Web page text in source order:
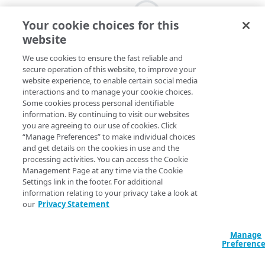
Your cookie choices for this
website
We use cookies to ensure the fast reliable and
secure operation of this website, to improve your
website experience, to enable certain social media
interactions and to manage your cookie choices.
Some cookies process personal identifiable
information. By continuing to visit our websites
you are agreeing to our use of cookies. Click
“Manage Preferences” to make individual choices
and get details on the cookies in use and the
processing activities. You can access the Cookie
Management Page at any time via the Cookie
Settings link in the footer. For additional
information relating to your privacy take a look at
our Privacy Statement
Manage